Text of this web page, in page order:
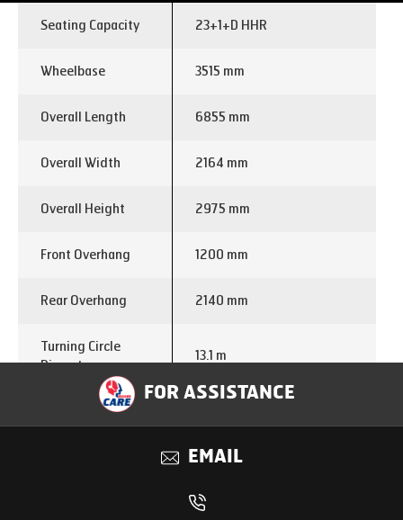
Technology
Seating Capacity 23+1+D HHR
Wheelbase 3515 mm
Overall Length 6855 mm
Overall Width 2164 mm
Overall Height 2975 mm
Front Overhang 1200 mm
Rear Overhang 2140 mm
Turning Circle
Diameter
13.1 m
Engine Make
2960
105 kW @ 3200 Rpm
FOR ASSISTANCE
EMAIL